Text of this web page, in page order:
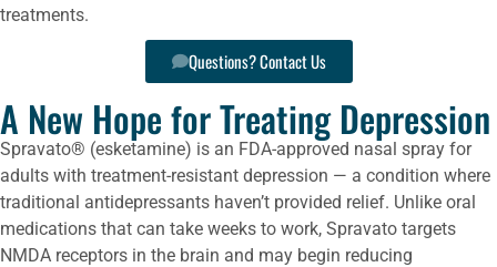
treatments.
Questions? Contact Us
A New Hope for Treating Depression
Spravato® (esketamine) is an FDA-approved nasal spray for
adults with treatment-resistant depression — a condition where
traditional antidepressants haven’t provided relief. Unlike oral
medications that can take weeks to work, Spravato targets
NMDA receptors in the brain and may begin reducing